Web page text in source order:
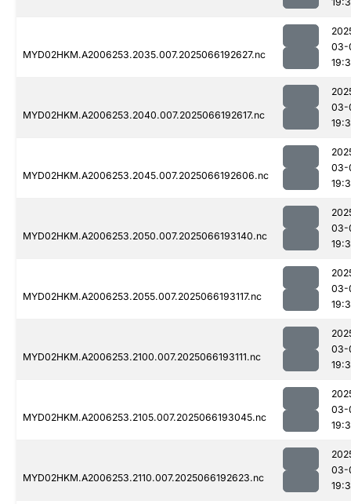
MYD02HKM.A2006253.2035.007.2025066192627.nc
03-
MYD02HKM.A2006253.2040.007.2025066192617.nc
03-
MYD02HKM.A2006253.2045.007.2025066192606.nc
03-
MYD02HKM.A2006253.2050.007.2025066193140.nc
03-
MYD02HKM.A2006253.2055.007.2025066193117.nc
03-
MYD02HKM.A2006253.2100.007.2025066193111.nc
03-
MYD02HKM.A2006253.2105.007.2025066193045.nc
03-
MYD02HKM.A2006253.2110.007.2025066192623.nc
03-